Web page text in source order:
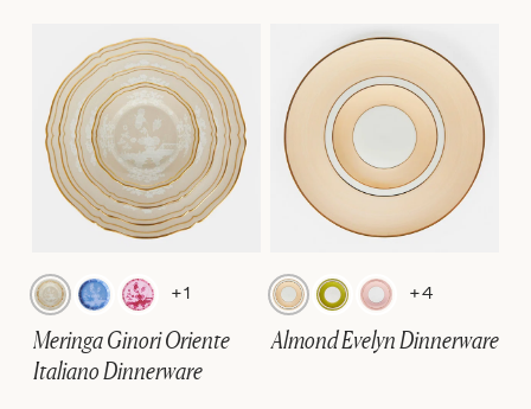
+1
Meringa Ginori Oriente
Italiano Dinnerware
+4
Almond Evelyn Dinnerware